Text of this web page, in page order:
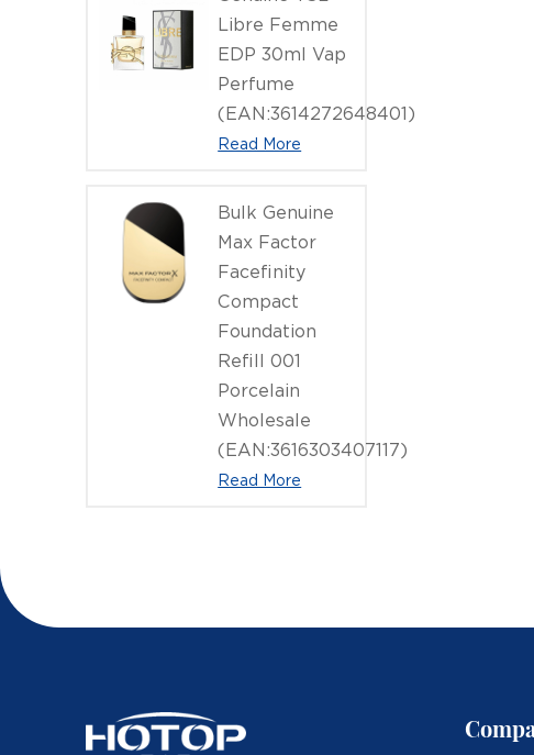
Libre Femme
EDP 30ml Vap
Perfume
(EAN:3614272648401)
Read More
Bulk Genuine
Max Factor
Facefinity
Compact
Foundation
Refill 001
Porcelain
Wholesale
(EAN:3616303407117)
Read More